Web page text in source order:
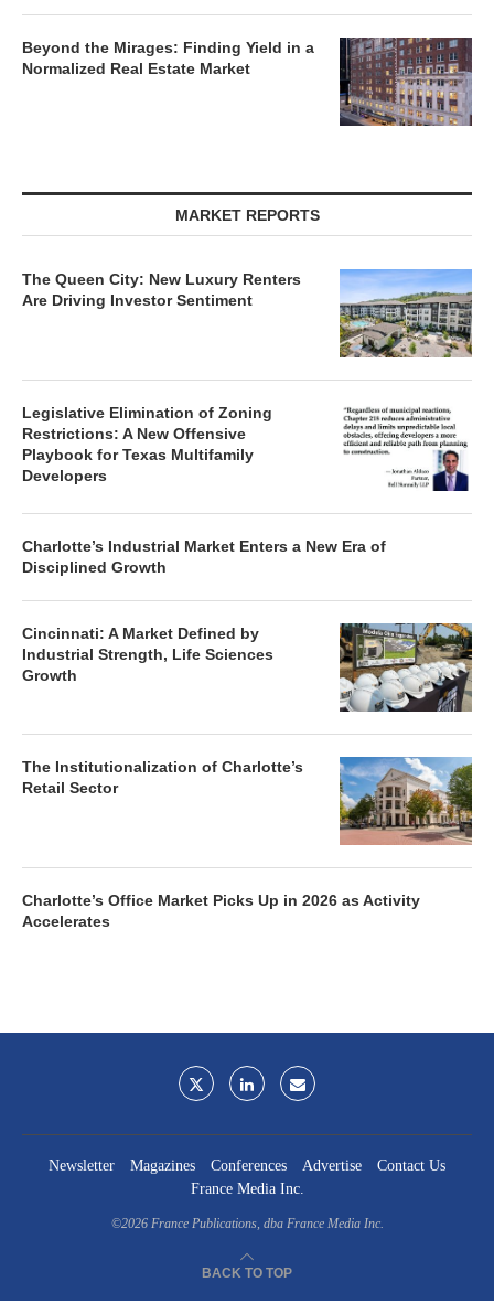
Beyond the Mirages: Finding Yield in a
Normalized Real Estate Market
MARKET REPORTS
The Queen City: New Luxury Renters
Are Driving Investor Sentiment
Legislative Elimination of Zoning
Restrictions: A New Offensive
Playbook for Texas Multifamily
Developers
Charlotte’s Industrial Market Enters a New Era of
Disciplined Growth
Cincinnati: A Market Defined by
Industrial Strength, Life Sciences
Growth
The Institutionalization of Charlotte’s
Retail Sector
Charlotte’s Office Market Picks Up in 2026 as Activity
Accelerates
Newsletter Magazines Conferences Advertise
Contact Us
France Media Inc.
©2026 France Publications, dba France Media Inc.
BACK TO TOP